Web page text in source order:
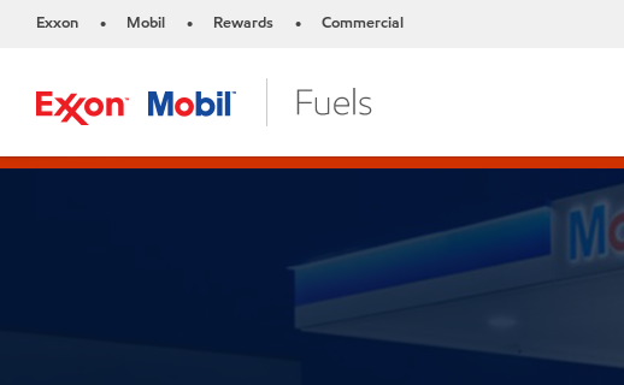
Exxon • Mobil • Rewards • Commercial